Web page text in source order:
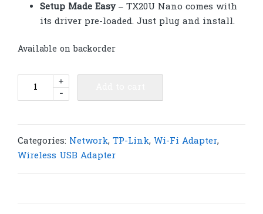
Setup Made Easy– TX20U Nano comes with
its driver pre-loaded. Just plug and install.
Available on backorder
Nano
AX1800
-
+
Categories: Network, TP-Link, Wi-Fi Adapter,
Wireless USB Adapter